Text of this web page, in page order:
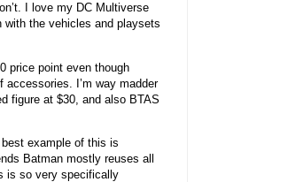
I love my DC Multiverse
with the vehicles and playsets
price point even though
accessories. I’m way madder
figure at $30, and also BTAS
example of this is
Batman mostly reuses all
is so very specifically